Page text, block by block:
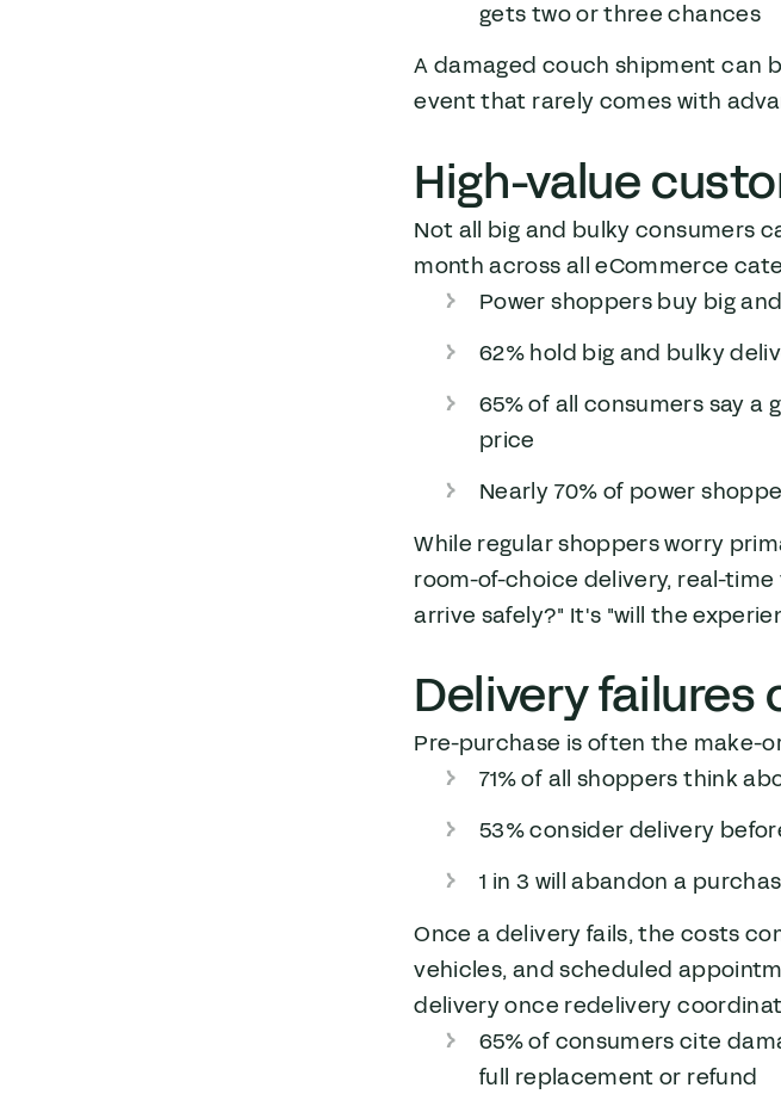
gets two or three chances
A damaged couch shipment can
event that rarely comes with
High-value
Not all big and bulky consumers
month across all eCommerce
Power shoppers buy big
62% hold big and bulky
65% of all consumers say
price
Nearly 70% of power
While regular shoppers worry
room-of-choice delivery, real-
arrive safely?" It's "will the
Delivery
Pre-purchase is often the make-
71% of all shoppers think
53% consider delivery
1 in 3 will abandon a
Once a delivery fails, the costs
vehicles, and scheduled
delivery once redelivery
65% of consumers cite
full replacement or refund